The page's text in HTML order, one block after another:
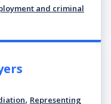
and criminal
, Representing